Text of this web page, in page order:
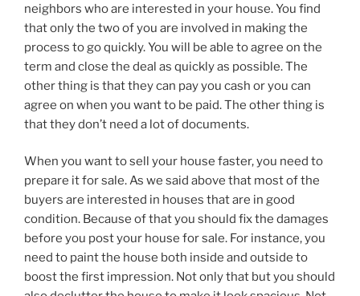
neighbors who are interested in your house. You find
that only the two of you are involved in making the
process to go quickly. You will be able to agree on the
term and close the deal as quickly as possible. The
other thing is that they can pay you cash or you can
agree on when you want to be paid. The other thing is
that they don’t need a lot of documents.
When you want to sell your house faster, you need to
prepare it for sale. As we said above that most of the
buyers are interested in houses that are in good
condition. Because of that you should fix the damages
before you post your house for sale. For instance, you
need to paint the house both inside and outside to
boost the first impression. Not only that but you should